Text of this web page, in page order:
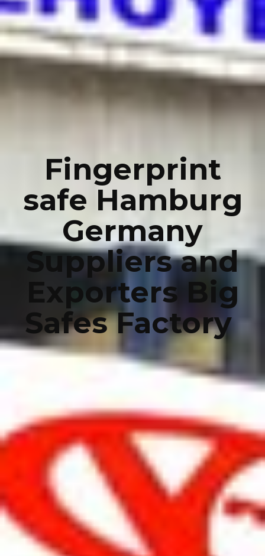
Fingerprint
safe Hamburg
Germany
Suppliers and
Exporters Big
Safes Factory